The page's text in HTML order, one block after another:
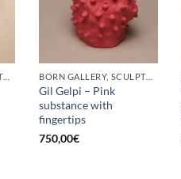
BORN GALLERY, SCULPTURE BORN GALLERY, SCULPTURE
Gil Gelpi – Pink
substance with
fingertips
750,00€